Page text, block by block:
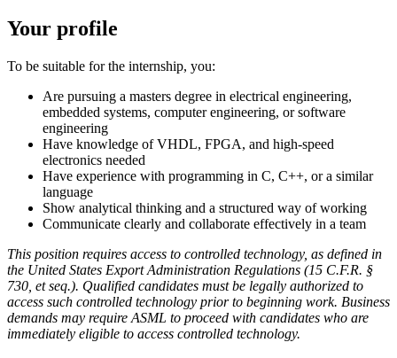
Your profile
To be suitable for the internship, you:
Are pursuing a masters degree in electrical engineering,
embedded systems, computer engineering, or software
engineering
Have knowledge of VHDL, FPGA, and high-speed
electronics needed
Have experience with programming in C, C++, or a similar
language
Show analytical thinking and a structured way of working
Communicate clearly and collaborate effectively in a team
This position requires access to controlled technology, as defined in
the United States Export Administration Regulations (15 C.F.R. §
730, et seq.). Qualified candidates must be legally authorized to
access such controlled technology prior to beginning work. Business
demands may require ASML to proceed with candidates who are
immediately eligible to access controlled technology.